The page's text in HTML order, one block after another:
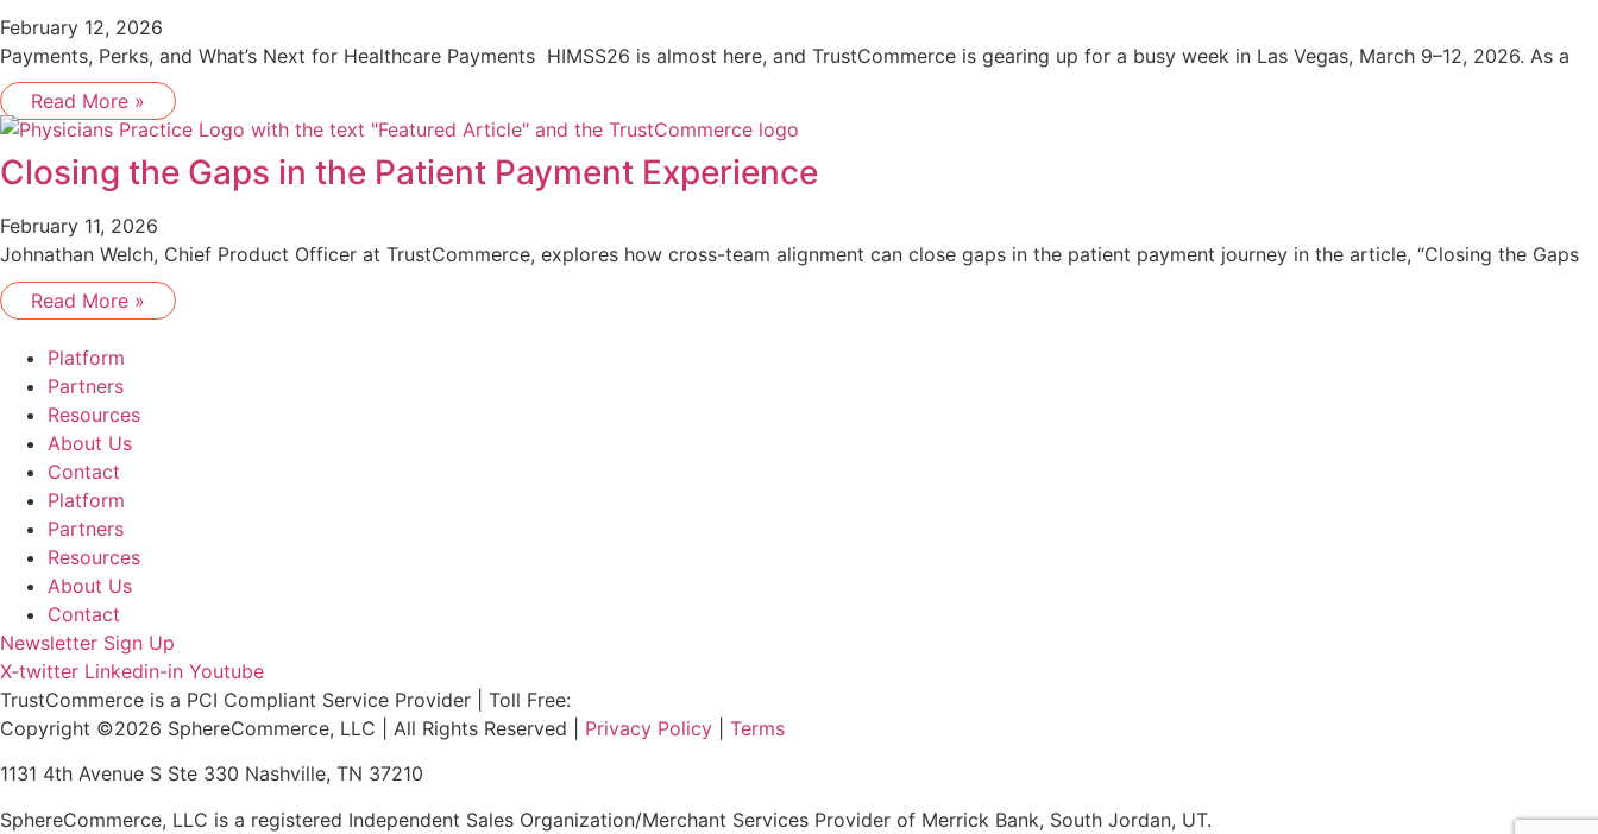
February 12, 2026
Payments, Perks, and What’s Next for Healthcare Payments HIMSS26 is almost here, and TrustCommerce is gearing up for a busy week in Las Vegas, March 9–12, 2026. As a
Read More »
Closing the Gaps in the Patient Payment Experience
February 11, 2026
Johnathan Welch, Chief Product Officer at TrustCommerce, explores how cross-team alignment can close gaps in the patient payment journey in the article, “Closing the Gaps
Read More »
Platform
Partners
Resources
About Us
Contact
Platform
Partners
Resources
About Us
Contact
Newsletter Sign Up
X-twitter Linkedin-in Youtube
TrustCommerce is a PCI Compliant Service Provider | Toll Free:
Copyright ©2026 SphereCommerce, LLC | All Rights Reserved | Privacy Policy
Terms
1131 4th Avenue S Ste 330 Nashville, TN 37210
SphereCommerce, LLC is a registered Independent Sales Organization/Merchant Services Provider of Merrick Bank, South Jordan, UT.